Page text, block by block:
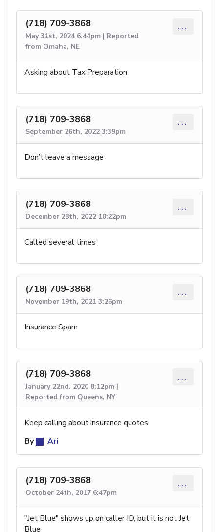
(718) 709-3868
May 31st, 2024 6:44pm | Reported
from Omaha, NE
...
Asking about Tax Preparation
(718) 709-3868
September 26th, 2022 3:39pm
...
Don’t leave a message
(718) 709-3868
December 28th, 2022 10:22pm
...
Called several times
(718) 709-3868
November 19th, 2021 3:26pm
...
Insurance Spam
(718) 709-3868
January 22nd, 2020 8:12pm |
Reported from Queens, NY
...
Keep calling about insurance quotes
By
Ari
(718) 709-3868
October 24th, 2017 6:47pm
...
"Jet Blue" shows up on caller ID, but it is not Jet
Blue